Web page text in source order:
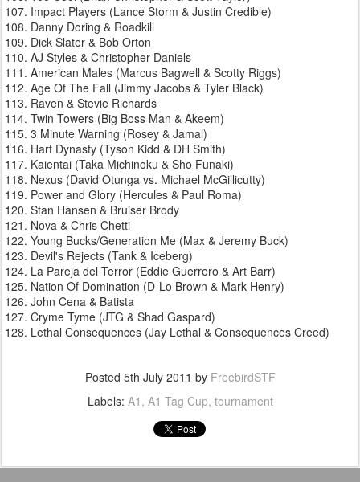
Impact Players (Lance Storm & Justin Credible)
Danny Doring & Roadkill
Dick Slater & Bob Orton
AJ Styles & Christopher Daniels
American Males (Marcus Bagwell & Scotty Riggs)
Age Of The Fall (Jimmy Jacobs & Tyler Black)
Raven & Stevie Richards
Twin Towers (Big Boss Man & Akeem)
3 Minute Warning (Rosey & Jamal)
Hart Dynasty (Tyson Kidd & DH Smith)
Kaientai (Taka Michinoku & Sho Funaki)
Nexus (David Otunga vs. Michael McGillicutty)
Power and Glory (Hercules & Paul Roma)
Stan Hansen & Bruiser Brody
Nova & Chris Chetti
Young Bucks/Generation Me (Max & Jeremy Buck)
Devil's Rejects (Tank & Iceberg)
La Pareja del Terror (Eddie Guerrero & Art Barr)
Nation Of Domination (D-Lo Brown & Mark Henry)
John Cena & Batista
Cryme Tyme (JTG & Shad Gaspard)
Lethal Consequences (Jay Lethal & Consequences Creed)
Posted 5th July 2011 by FreebirdSTF
Labels: A1 A1 Tag Cup tournament